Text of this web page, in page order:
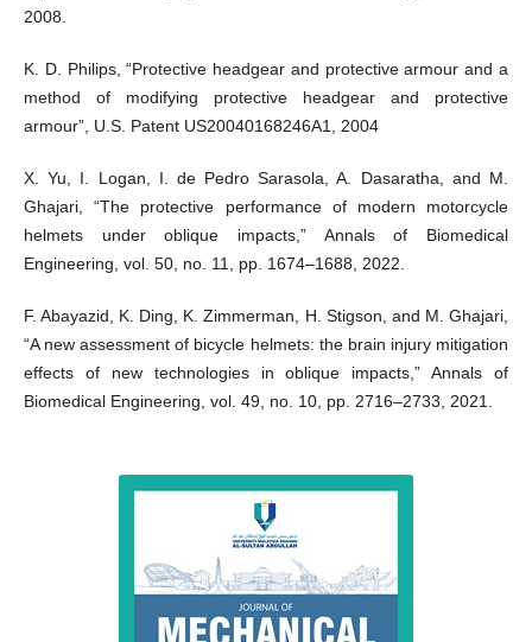
2008.
K. D. Philips, “Protective headgear and protective armour and a
method of modifying protective headgear and protective
armour”, U.S. Patent US20040168246A1, 2004
X. Yu, I. Logan, I. de Pedro Sarasola, A. Dasaratha, and M.
Ghajari, “The protective performance of modern motorcycle
helmets under oblique impacts,” Annals of Biomedical
Engineering, vol. 50, no. 11, pp. 1674–1688, 2022.
F. Abayazid, K. Ding, K. Zimmerman, H. Stigson, and M. Ghajari,
“A new assessment of bicycle helmets: the brain injury mitigation
effects of new technologies in oblique impacts,” Annals of
Biomedical Engineering, vol. 49, no. 10, pp. 2716–2733, 2021.